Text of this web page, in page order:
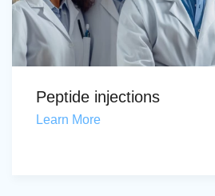
Peptide injections
Learn More